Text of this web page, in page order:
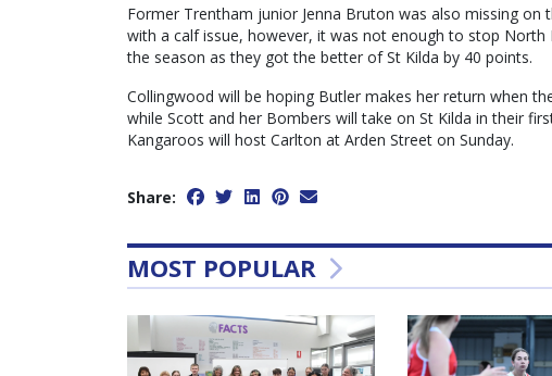
Former Trentham junior Jenna Bruton was also missing
with a calf issue, however, it was not enough to stop
the season as they got the better of St Kilda by 40 points.
Collingwood will be hoping Butler makes her return when
while Scott and her Bombers will take on St Kilda in their
Kangaroos will host Carlton at Arden Street on Sunday.
Share:
MOST POPULAR